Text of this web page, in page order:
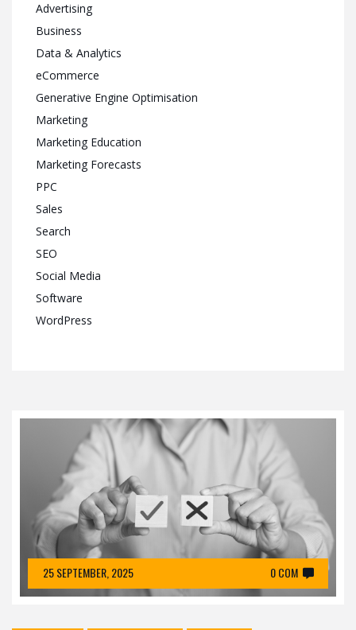
25 SEPTEMBER, 2025 0 COM
Advertising
Business
Data & Analytics
eCommerce
Generative Engine Optimisation
Marketing
Marketing Education
Marketing Forecasts
PPC
Sales
Search
SEO
Social Media
Software
WordPress